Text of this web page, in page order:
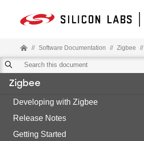
// Software Documentation // Zigbee //
Zigbee
Developing with Zigbee
Release Notes
Getting Started